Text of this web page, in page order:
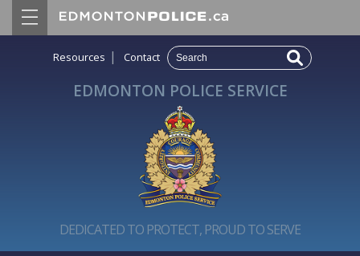
Resources | Contact
EDMONTON POLICE SERVICE
DEDICATED TO PROTECT, PROUD TO SERVE